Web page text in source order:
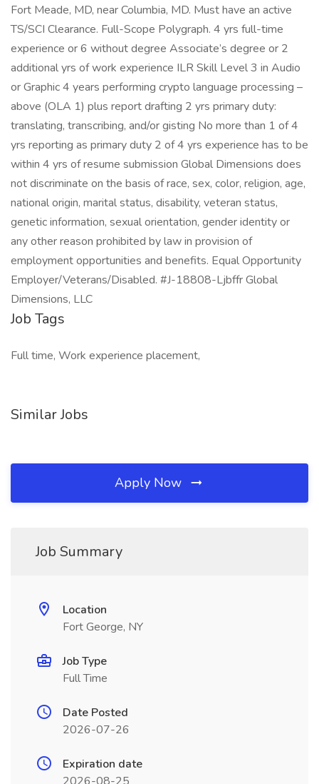
Fort Meade, MD, near Columbia, MD. Must have an active
TS/SCI Clearance. Full-Scope Polygraph. 4 yrs full-time
experience or 6 without degree Associate’s degree or 2
additional yrs of work experience ILR Skill Level 3 in Audio
or Graphic 4 years performing crypto language processing –
above (OLA 1) plus report drafting 2 yrs primary duty:
translating, transcribing, and/or gisting No more than 1 of 4
yrs reporting as primary duty 2 of 4 yrs experience has to be
within 4 yrs of resume submission Global Dimensions does
not discriminate on the basis of race, sex, color, religion, age,
national origin, marital status, disability, veteran status,
genetic information, sexual orientation, gender identity or
any other reason prohibited by law in provision of
employment opportunities and benefits. Equal Opportunity
Employer/Veterans/Disabled. #J-18808-Ljbffr Global
Dimensions, LLC
Job Tags
Full time, Work experience placement,
Similar Jobs
Apply Now
Job Summary
Location
Fort George, NY
Job Type
Full Time
Date Posted
2026-07-26
Expiration date